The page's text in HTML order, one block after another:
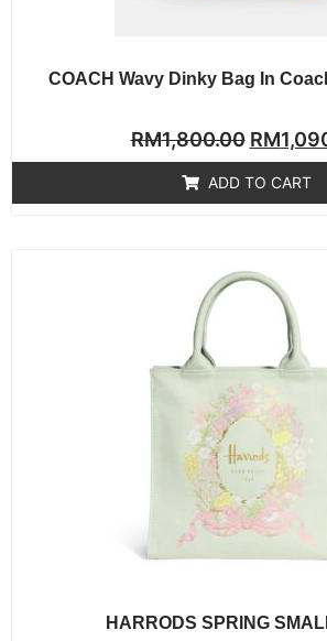
COACH Wavy Dinky Bag In
Rated
0
out
of
RM1,800.00 RM
ADD TO CART
HARRODS SPRING